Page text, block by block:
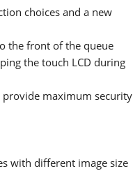
choices and a new
the front of the queue
the touch LCD during
maximum security
with different image size